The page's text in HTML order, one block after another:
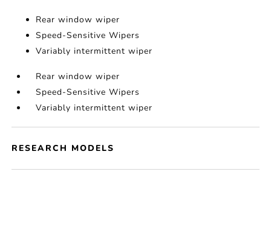
Rear window wiper
Speed-Sensitive Wipers
Variably intermittent wiper
Rear window wiper
Speed-Sensitive Wipers
Variably intermittent wiper
RESEARCH MODELS